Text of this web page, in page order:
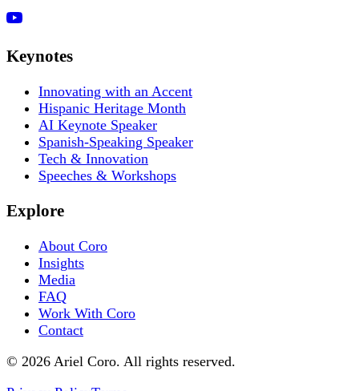
Keynotes
Innovating with an Accent
Hispanic Heritage Month
AI Keynote Speaker
Spanish-Speaking Speaker
Tech & Innovation
Speeches & Workshops
Explore
About Coro
Insights
Media
FAQ
Work With Coro
Contact
© 2026 Ariel Coro. All rights reserved.